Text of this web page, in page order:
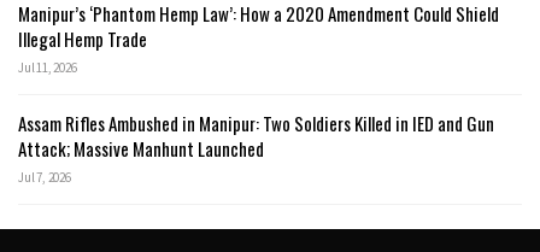
Manipur’s ‘Phantom Hemp Law’: How a 2020 Amendment Could Shield
Illegal Hemp Trade
Jul 11, 2026
Assam Rifles Ambushed in Manipur: Two Soldiers Killed in IED and Gun
Attack; Massive Manhunt Launched
Jul 7, 2026